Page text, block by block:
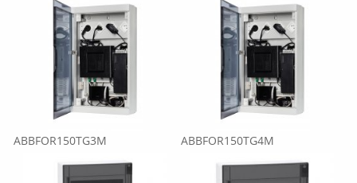
ABBFOR150TG3M ABBFOR150TG4M